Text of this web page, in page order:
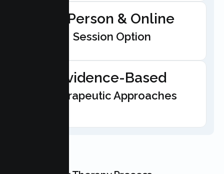
In-Person & Online
Session Option
Evidence-Based
Therapeutic Approaches